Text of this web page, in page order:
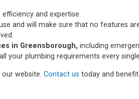
and expertise.
and will make sure that no features
in Greensborough, including
your plumbing requirements every
website. Contact us today and